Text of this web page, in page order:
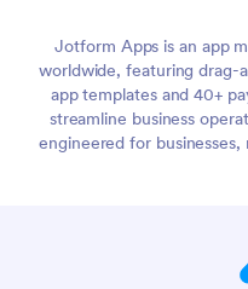
Jotform Apps is an app
worldwide, featuring
app templates and 40+
streamline business
engineered for